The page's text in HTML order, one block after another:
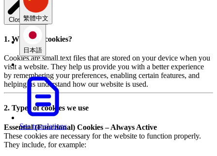
繁體中文
日本語
See translations
Close modal
1. What are cookies?
Cookies are small text files that are stored on your device when you
visit a website. They help us provide you with a better experience
by remembering your preferences, enabling certain features, and
helping us understand how our website is used.
2. Types of cookies we use
Essential (Functional) Cookies – Always Active
These cookies are necessary for the website to function properly.
They include, for example: